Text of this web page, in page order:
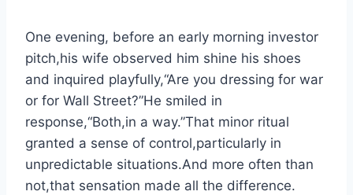
One evening, before an early morning investor
pitch,his wife observed him shine his shoes
and inquired playfully,“Are you dressing for war
or for Wall Street?”He smiled in
response,“Both,in a way.”That minor ritual
granted a sense of control,particularly in
unpredictable situations.And more often than
not,that sensation made all the difference.